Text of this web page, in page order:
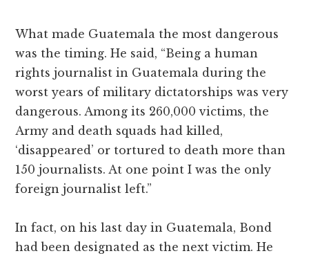
What made Guatemala the most dangerous
was the timing. He said, “Being a human
rights journalist in Guatemala during the
worst years of military dictatorships was very
dangerous. Among its 260,000 victims, the
Army and death squads had killed,
‘disappeared’ or tortured to death more than
150 journalists. At one point I was the only
foreign journalist left.”
In fact, on his last day in Guatemala, Bond
had been designated as the next victim. He